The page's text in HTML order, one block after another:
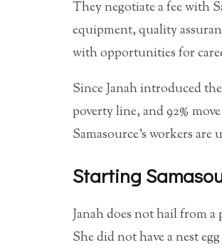
They negotiate a fee with
equipment, quality
with opportunities for
Since Janah introduced
poverty line, and 92%
Samasource’s workers
Starting
Janah does not hail from
She did not have a nest